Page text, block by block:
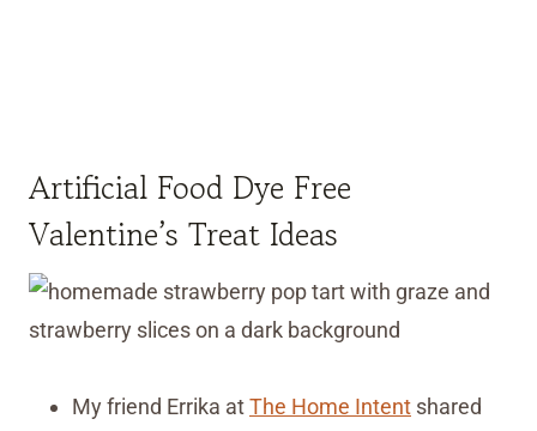
Artificial Food Dye Free
Valentine’s Treat Ideas
My friend Errika atThe Home Intent shared